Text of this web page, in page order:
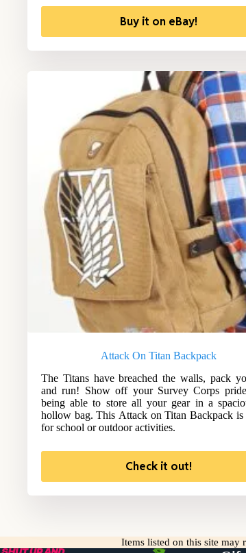
Buy it on eBay!
Attack On Titan Backpack
The Titans have breached the walls, pack
and run! Show off your Survey Corps
being able to store all your gear in a
hollow bag. This Attack on Titan Backpack is
for school or outdoor activities.
Check it out!
Items listed on this site may